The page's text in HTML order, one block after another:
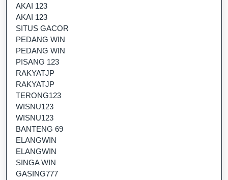
AKAI 123
AKAI 123
SITUS GACOR
PEDANG WIN
PEDANG WIN
PISANG 123
RAKYATJP
RAKYATJP
TERONG123
WISNU123
WISNU123
BANTENG 69
ELANGWIN
ELANGWIN
SINGA WIN
GASING777